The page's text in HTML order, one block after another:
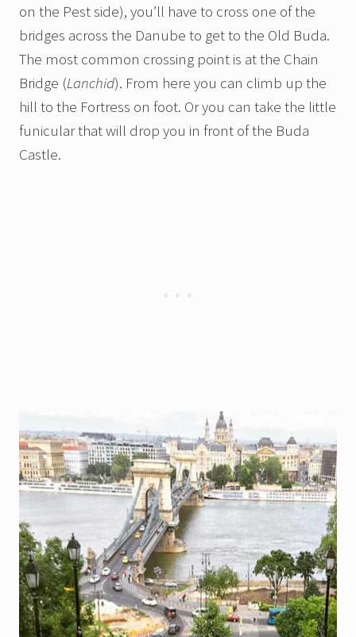
on the Pest side), you’ll have to cross one of the
bridges across the Danube to get to the Old Buda.
The most common crossing point is at the Chain
Bridge (Lanchid). From here you can climb up the
hill to the Fortress on foot. Or you can take the little
funicular that will drop you in front of the Buda
Castle.